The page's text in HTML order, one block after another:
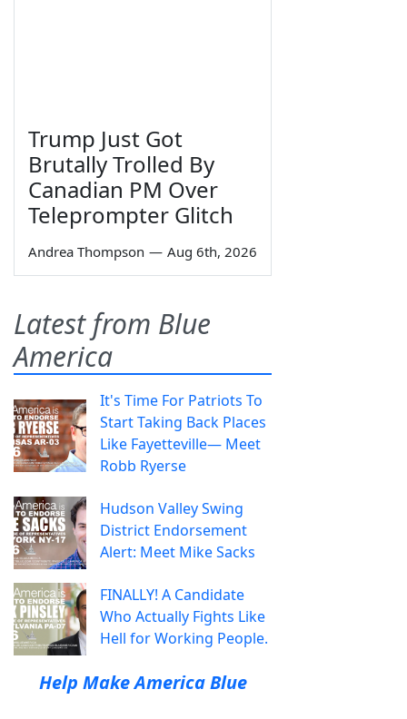
Trump Just Got
Brutally Trolled By
Canadian PM Over
Teleprompter Glitch
Andrea Thompson — Aug 6th, 2026
Latest from Blue
America
It's Time For Patriots To
Start Taking Back Places
Like Fayetteville— Meet
Robb Ryerse
Hudson Valley Swing
District Endorsement
Alert: Meet Mike Sacks
FINALLY! A Candidate
Who Actually Fights Like
Hell for Working People.
Help Make America Blue